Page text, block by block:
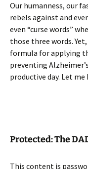
Our humanness, our
rebels against and
even “curse words”
those three words.
formula for applying
preventing
productive day. Let
Protected: The
This content is